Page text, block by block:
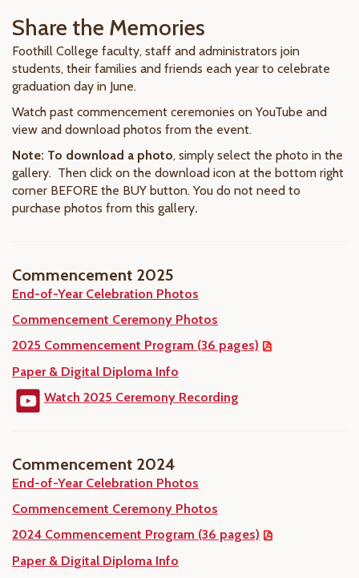
Share the Memories
Foothill College faculty, staff and administrators join
students, their families and friends each year to celebrate
graduation day in June.
Watch past commencement ceremonies on YouTube and
view and download photos from the event.
Note: To download a photo, simply select the photo in the
gallery. Then click on the download icon at the bottom right
corner BEFORE the BUY button. You do not need to
purchase photos from this gallery.
Commencement 2025
End-of-Year Celebration Photos
Commencement Ceremony Photos
2025 Commencement Program (36 pages)
Paper & Digital Diploma Info
Watch 2025 Ceremony Recording
Commencement 2024
End-of-Year Celebration Photos
Commencement Ceremony Photos
2024 Commencement Program (36 pages)
Paper & Digital Diploma Info